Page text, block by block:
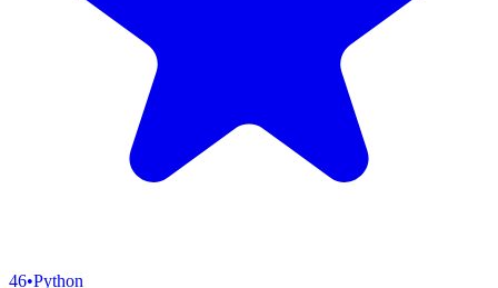
46•Python